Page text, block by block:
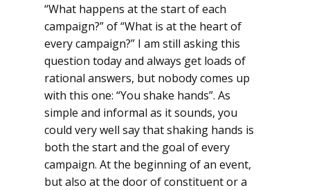
“What happens at the start of each
campaign?” of “What is at the heart of
every campaign?” I am still asking this
question today and always get loads of
rational answers, but nobody comes up
with this one: “You shake hands”. As
simple and informal as it sounds, you
could very well say that shaking hands is
both the start and the goal of every
campaign. At the beginning of an event,
but also at the door of constituent or a